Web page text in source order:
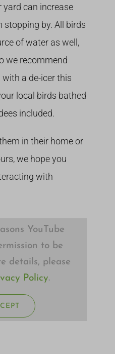
yard can increase
stopping by. All birds
of water as well,
we recommend
a de-icer this
local birds bathed
included.
in their home or
we hope you
with
YouTube
to be
details, please
Policy.